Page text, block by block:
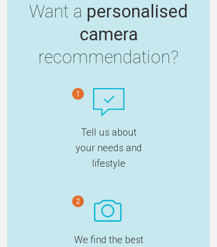
Want a personalised
camera
recommendation?
1
Tell us about
your needs and
lifestyle
2
We find the best